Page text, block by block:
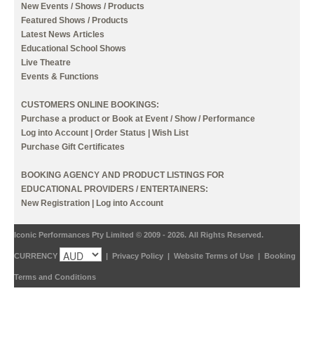
New Events / Shows / Products
Featured Shows / Products
Latest News Articles
Educational School Shows
Live Theatre
Events & Functions
CUSTOMERS ONLINE BOOKINGS:
Purchase a product or Book at Event / Show / Performance
Log into Account | Order Status | Wish List
Purchase Gift Certificates
BOOKING AGENCY AND PRODUCT LISTINGS FOR
EDUCATIONAL PROVIDERS / ENTERTAINERS:
New Registration | Log into Account
Iconic Performances Pty Limited © 2009 - 2026. All Rights Reserved.
CURRENCY | Privacy Policy | Website Terms of Use | Booking
Terms and Conditions